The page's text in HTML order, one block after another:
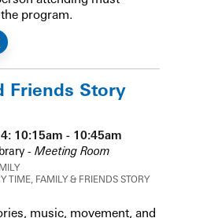
program.
Friends Story
10:15am - 10:45am
- Meeting Room
TIME, FAMILY & FRIENDS STORY
music, movement, and